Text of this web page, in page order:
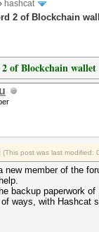
hashcat
2 of Blockchain
of Blockchain wallet
(This post was last modified:
new member of the
backup paperwork
ways, with Hashcat